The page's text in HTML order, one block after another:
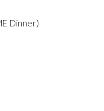
Dinner)